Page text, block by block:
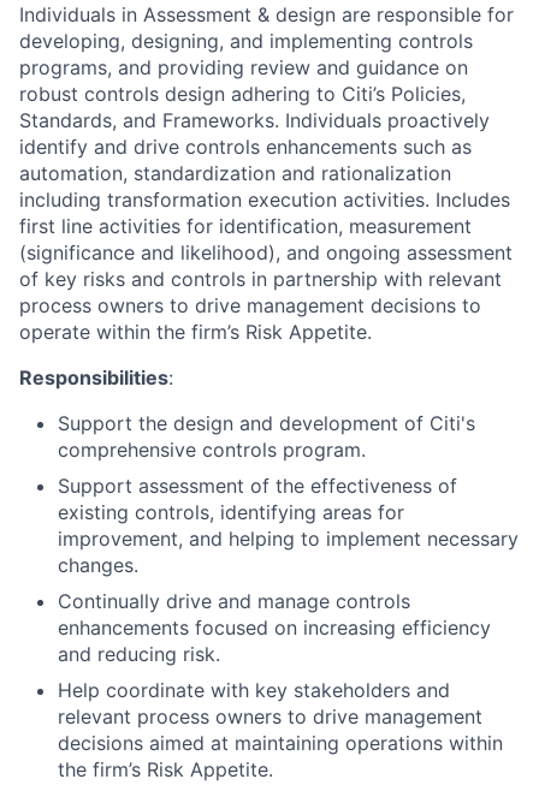
Individuals in Assessment & design are responsible for
developing, designing, and implementing controls
programs, and providing review and guidance on
robust controls design adhering to Citi’s Policies,
Standards, and Frameworks. Individuals proactively
identify and drive controls enhancements such as
automation, standardization and rationalization
including transformation execution activities. Includes
first line activities for identification, measurement
(significance and likelihood), and ongoing assessment
of key risks and controls in partnership with relevant
process owners to drive management decisions to
operate within the firm’s Risk Appetite.
Responsibilities:
Support the design and development of Citi's
comprehensive controls program.
Support assessment of the effectiveness of
existing controls, identifying areas for
improvement, and helping to implement necessary
changes.
Continually drive and manage controls
enhancements focused on increasing efficiency
and reducing risk.
Help coordinate with key stakeholders and
relevant process owners to drive management
decisions aimed at maintaining operations within
the firm’s Risk Appetite.